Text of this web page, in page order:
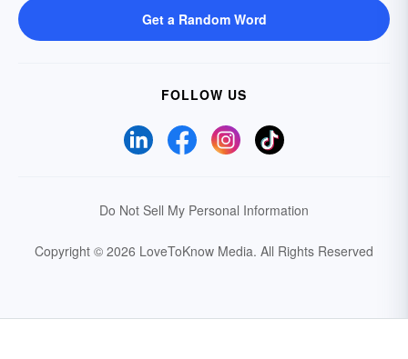
Get a Random Word
FOLLOW US
Do Not Sell My Personal Information
Copyright © 2026 LoveToKnow Media. All Rights Reserved